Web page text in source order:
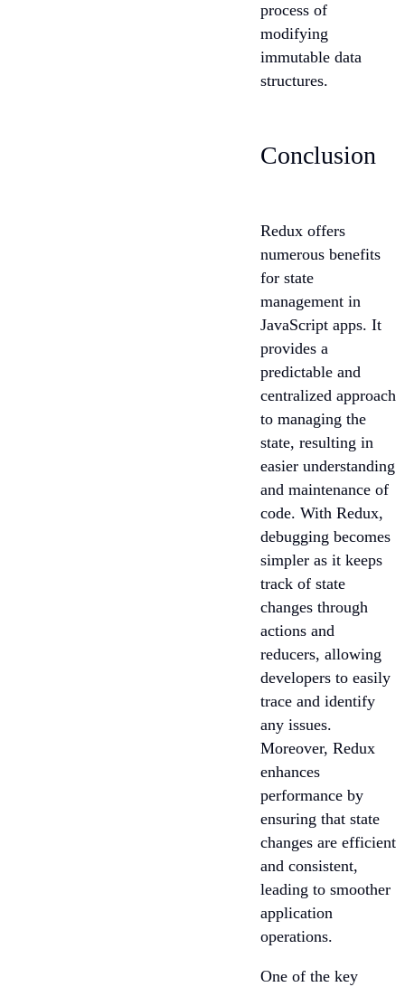
process of
modifying
immutable data
structures.
Conclusion
Redux offers
numerous benefits
for state
management in
JavaScript apps. It
provides a
predictable and
centralized approach
to managing the
state, resulting in
easier understanding
and maintenance of
code. With Redux,
debugging becomes
simpler as it keeps
track of state
changes through
actions and
reducers, allowing
developers to easily
trace and identify
any issues.
Moreover, Redux
enhances
performance by
ensuring that state
changes are efficient
and consistent,
leading to smoother
application
operations.
One of the key